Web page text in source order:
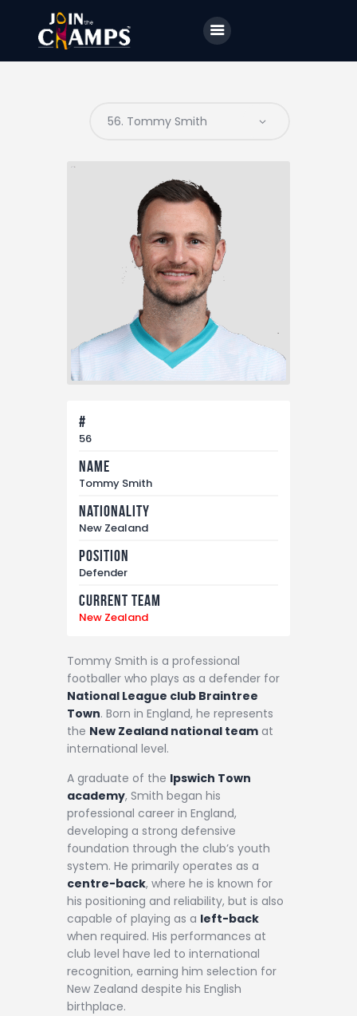
Home
Contact
#
56
Name
Tommy Smith
Nationality
New Zealand
Position
Defender
Current Team
New Zealand
Tommy Smith is a professional
footballer who plays as a defender for
National League club Braintree
Town. Born in England, he represents
the New Zealand national team at
international level.
A graduate of the Ipswich Town
academy, Smith began his
professional career in England,
developing a strong defensive
foundation through the club’s youth
system. He primarily operates as a
centre-back, where he is known for
his positioning and reliability, but is also
capable of playing as a left-back
when required. His performances at
club level have led to international
recognition, earning him selection for
New Zealand despite his English
birthplace.